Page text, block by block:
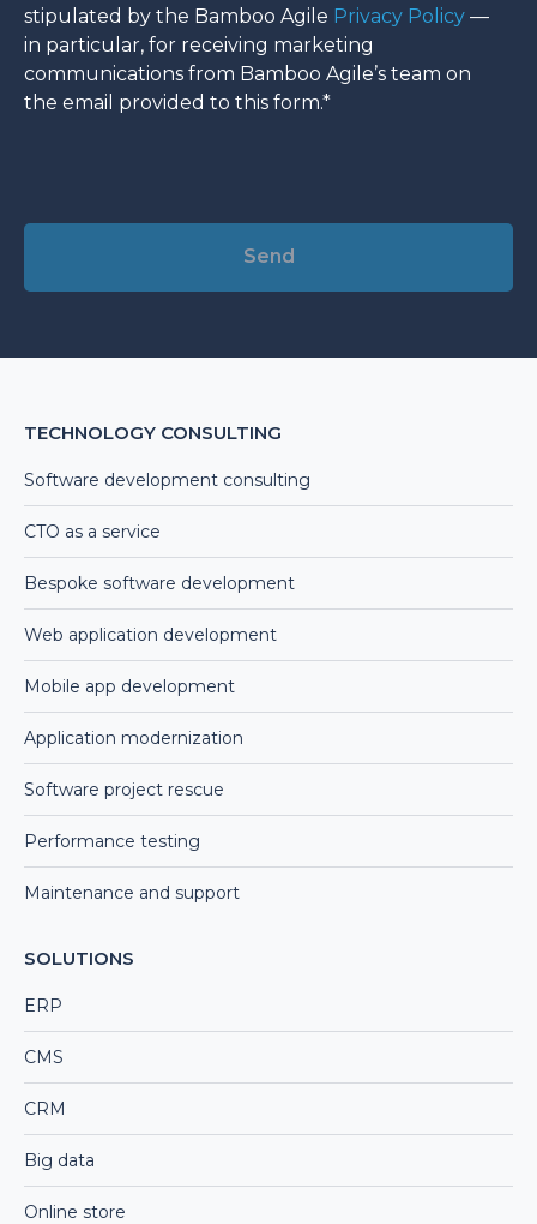
stipulated by the Bamboo Agile Privacy Policy —
in particular, for receiving marketing
communications from Bamboo Agile’s team on
the email provided to this form.*
TECHNOLOGY CONSULTING
Software development consulting
CTO as a service
Bespoke software development
Web application development
Mobile app development
Application modernization
Software project rescue
Performance testing
Maintenance and support
SOLUTIONS
ERP
CMS
CRM
Big data
Online store